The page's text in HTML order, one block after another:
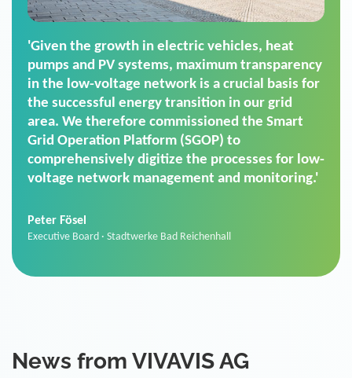
'For us, the Smart Grid Operation Platform
(SGOP) is the right solution for maintaining
secure low-voltage power supply. We chose
SGOP in particular as it is a standardized
product that automatically executes dimming
commands. It can also perfectly handle mass
data thanks to its scalability.'
Sales Manager · Stadtwerke Neuburg an der Donau